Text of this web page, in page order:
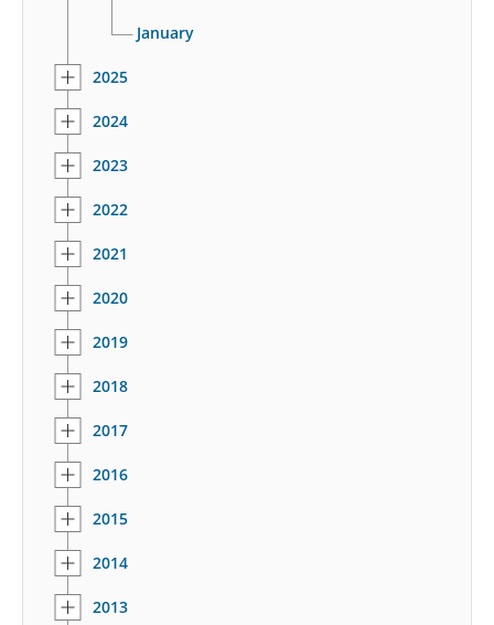
January
2025
2024
2023
2022
2021
2020
2019
2018
2017
2016
2015
2014
2013